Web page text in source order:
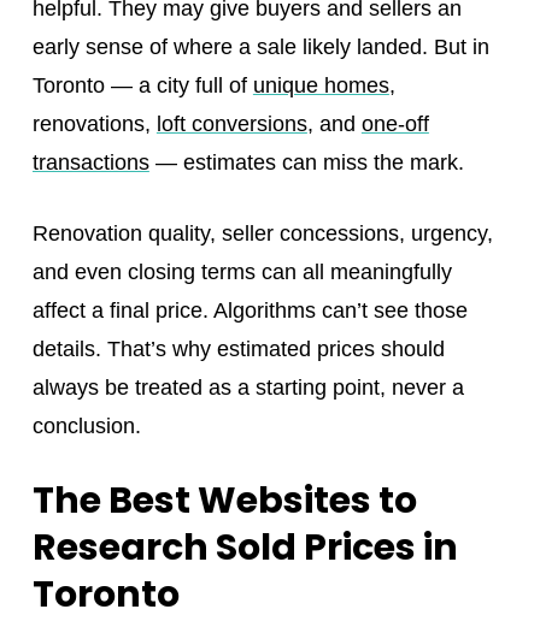
helpful. They may give buyers and sellers an
early sense of where a sale likely landed. But in
Toronto — a city full of unique homes,
renovations, loft conversions, and one-off
transactions— estimates can miss the mark.
Renovation quality, seller concessions, urgency,
and even closing terms can all meaningfully
affect a final price. Algorithms can’t see those
details. That’s why estimated prices should
always be treated as a starting point, never a
conclusion.
The Best Websites to
Research Sold Prices in
Toronto